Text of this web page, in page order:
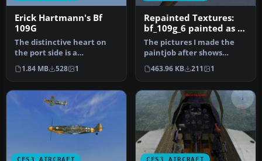
Erick Hartmann's Bf
109G
The distinctive heart on
the port side is a
trademark.
Repaint/Standalone con…
1.84 MB 528 1
Repainted Textures:
bf_109g_6 painted as a
night fighter
The pictures I made the
paintjob after shows
clearly that this paintjob
was d…
463.96 KB 211 1
CFS3 AIRCRAFT CFS3 AIRCRAFT